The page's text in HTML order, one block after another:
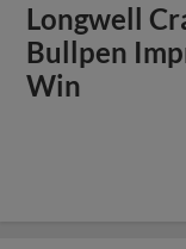
Longwell
Bullpen
Win